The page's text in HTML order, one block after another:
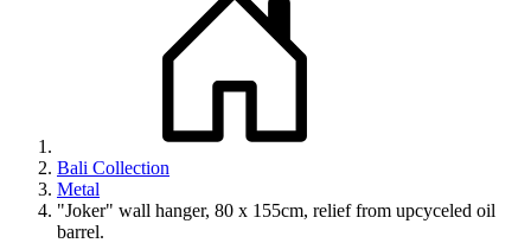
Bali Collection
Metal
"Joker" wall hanger, 80 x 155cm, relief from upcyceled oil
barrel.